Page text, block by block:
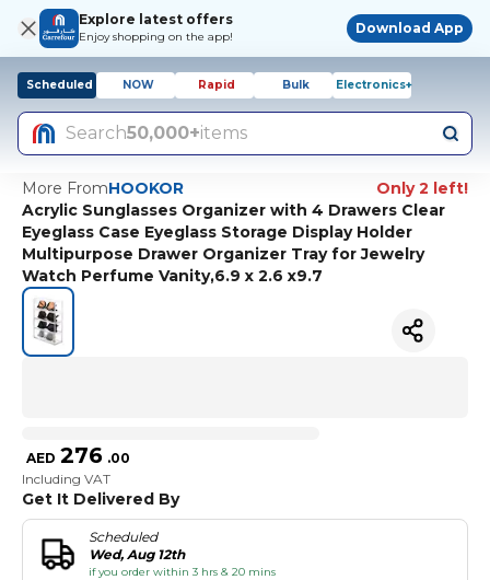
Explore latest offers
Enjoy shopping on the app!
Download App
Scheduled NOW Rapid Bulk Electronics+
Search50,000+items
More FromHOOKOR
Only 2 left!
Acrylic Sunglasses Organizer with 4 Drawers Clear
Eyeglass Case Eyeglass Storage Display Holder
Multipurpose Drawer Organizer Tray for Jewelry
Watch Perfume Vanity,6.9 x 2.6 x9.7
AED 276 .00
Including VAT
Get It Delivered By
Scheduled
Wed, Aug 12th
if you order within 3 hrs & 20 mins